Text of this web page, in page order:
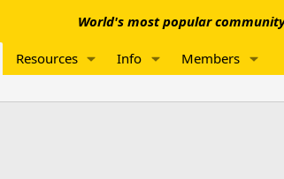
World's most popular
Resources Info Members